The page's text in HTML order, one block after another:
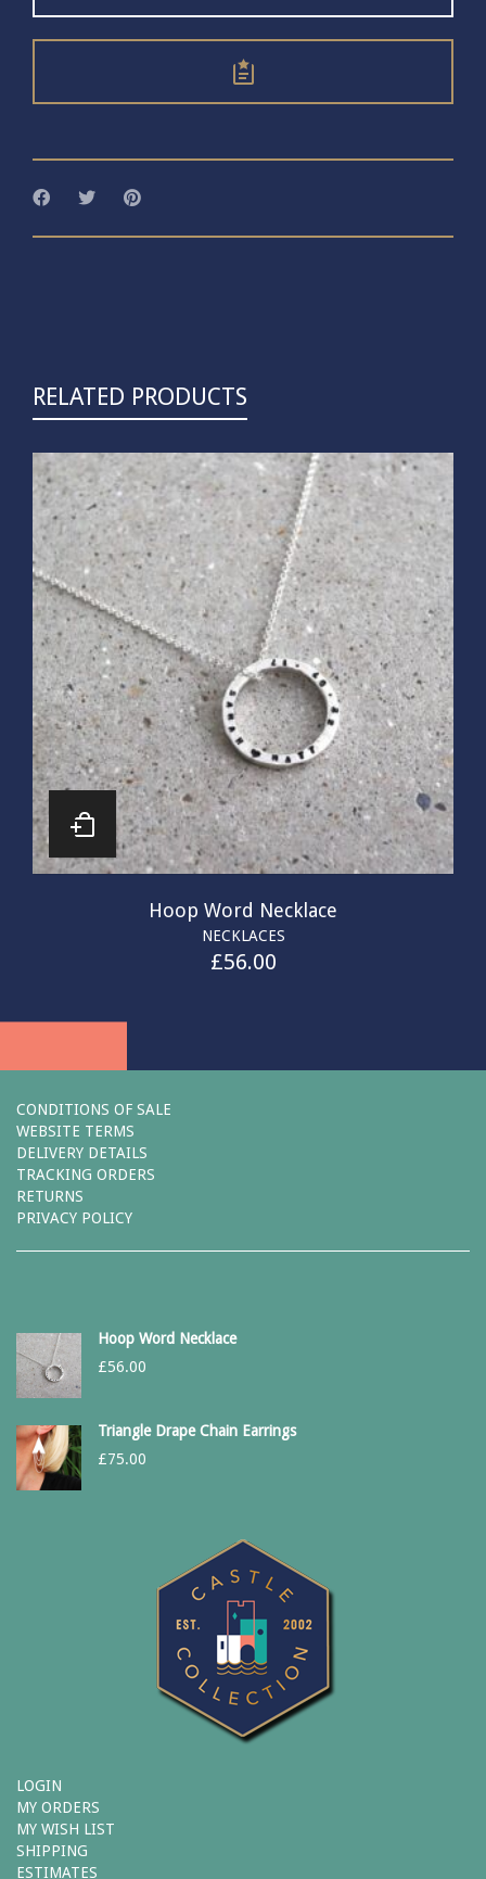
RELATED PRODUCTS
Hoop Word Necklace
NECKLACES
£56.00
CONDITIONS OF SALE
WEBSITE TERMS
DELIVERY DETAILS
TRACKING ORDERS
RETURNS
PRIVACY POLICY
Hoop Word Necklace
£56.00
Triangle Drape Chain Earrings
£75.00
LOGIN
MY ORDERS
MY WISH LIST
SHIPPING
ESTIMATES